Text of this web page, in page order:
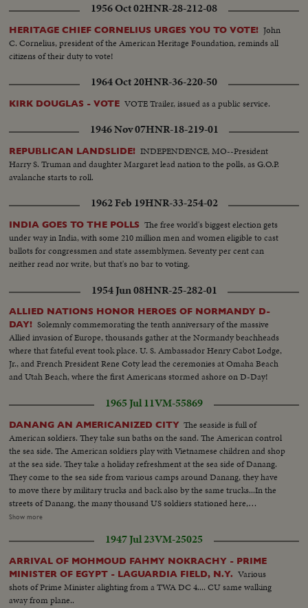
1956 Oct 02HNR-28-212-08
HERITAGE CHIEF CORNELIUS URGES YOU TO VOTE! John
C. Cornelius, president of the American Heritage Foundation, reminds all
citizens of their duty to vote!
1964 Oct 20HNR-36-220-50
KIRK DOUGLAS - VOTE VOTE Trailer, issued as a public service.
1946 Nov 07HNR-18-219-01
REPUBLICAN LANDSLIDE! INDEPENDENCE, MO--President
Harry S. Truman and daughter Margaret lead nation to the polls, as G.O.P.
avalanche starts to roll.
1962 Feb 19HNR-33-254-02
INDIA GOES TO THE POLLS The free world's biggest election gets
under way in India, with some 210 million men and women eligible to cast
ballots for congressmen and state assemblymen. Seventy per cent can
neither read nor write, but that's no bar to voting.
1954 Jun 08HNR-25-282-01
ALLIED NATIONS HONOR HEROES OF NORMANDY D-
DAY! Solemnly commemorating the tenth anniversary of the massive
Allied invasion of Europe, thousands gather at the Normandy beachheads
where that fateful event took place. U. S. Ambassador Henry Cabot Lodge,
Jr., and French President Rene Coty lead the ceremonies at Omaha Beach
and Utah Beach, where the first Americans stormed ashore on D-Day!
1965 Jul 11VM-55869
DANANG AN AMERICANIZED CITY The seaside is full of
American soldiers. They take sun baths on the sand. The American control
the sea side. The American soldiers play with Vietnamese children and shop
at the sea side. They take a holiday refreshment at the sea side of Danang.
They come to the sea side from various camps around Danang, they have
to move there by military trucks and back also by the same trucks...In the
streets of Danang, the many thousand US soldiers stationed here,
submerge the city. They shop and play during the holidays. Rickshaws are
in the various shops and snack bars, in the Danang city. The amphibious
tanks of the US marines move in the Danang city when thousands of US
marines spend their dollars in the bars...
Show more
1947 Jul 23VM-25025
ARRIVAL OF MOHMOUD FAHMY NOKRACHY - PRIME
MINISTER OF EGYPT - LAGUARDIA FIELD, N.Y. Various
shots of Prime Minister alighting from a TWA DC 4.... CU same walking
away from plane..